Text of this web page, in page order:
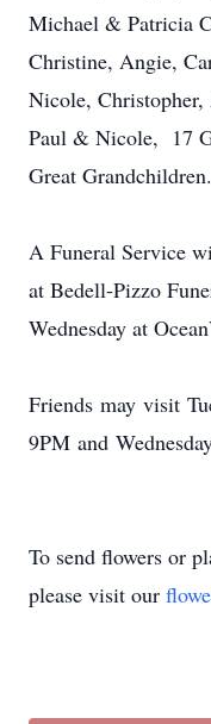
Michael & Patricia
Christine, Angie,
Nicole,
Paul & Nicole, 17
Great Grandchildren.
A Funeral Service
at Bedell-Pizzo
Wednesday at
Friends may visit
9PM and
To send flowers or
please visit our